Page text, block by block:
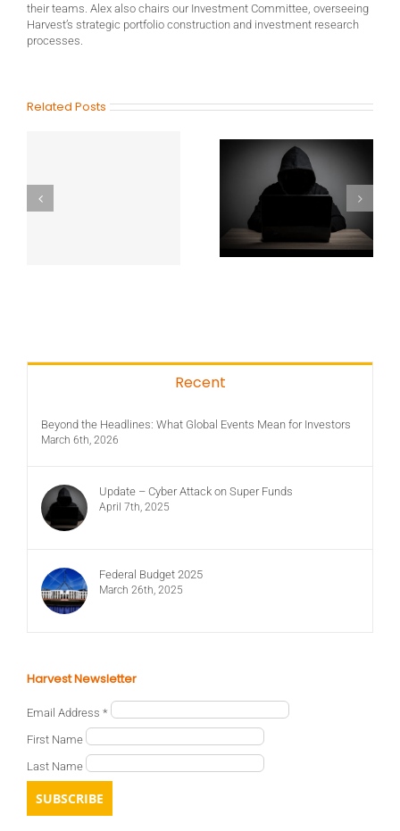
their teams. Alex also chairs our Investment Committee, overseeing
Harvest’s strategic portfolio construction and investment research
processes.
Related Posts
Recent
Beyond the Headlines: What Global Events Mean for Investors
March 6th, 2026
Update – Cyber Attack on Super Funds
April 7th, 2025
Federal Budget 2025
March 26th, 2025
Harvest Newsletter
Email Address *
First Name
Last Name